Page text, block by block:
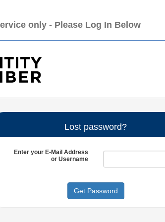
only - Please Log In Below
Lost password?
Enter your E-Mail Address
or Username